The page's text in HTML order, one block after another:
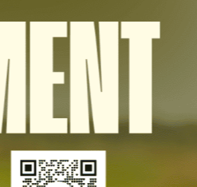
Counties to directly
or poverty.